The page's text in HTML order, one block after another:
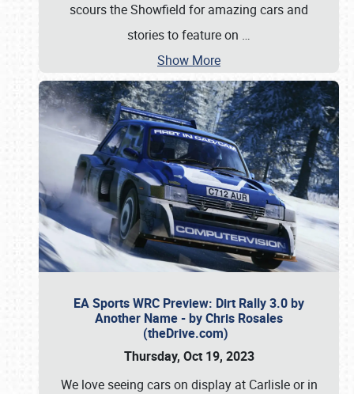
scours the Showfield for amazing cars and
stories to feature on …
Show More
EA Sports WRC Preview: Dirt Rally 3.0 by
Another Name - by Chris Rosales
(theDrive.com)
Thursday, Oct 19, 2023
We love seeing cars on display at Carlisle or in